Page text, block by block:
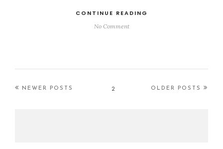
CONTINUE READING
No Comment
2
NEWER POSTS OLDER POSTS